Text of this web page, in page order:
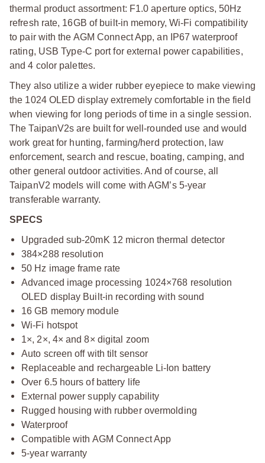
thermal product assortment: F1.0 aperture optics, 50Hz
refresh rate, 16GB of built-in memory, Wi-Fi compatibility
to pair with the AGM Connect App, an IP67 waterproof
rating, USB Type-C port for external power capabilities,
and 4 color palettes.
They also utilize a wider rubber eyepiece to make viewing
the 1024 OLED display extremely comfortable in the field
when viewing for long periods of time in a single session.
The TaipanV2s are built for well-rounded use and would
work great for hunting, farming/herd protection, law
enforcement, search and rescue, boating, camping, and
other general outdoor activities. And of course, all
TaipanV2 models will come with AGM’s 5-year
transferable warranty.
SPECS
Upgraded sub-20mK 12 micron thermal detector
384×288 resolution
50 Hz image frame rate
Advanced image processing 1024×768 resolution
OLED display Built-in recording with sound
16 GB memory module
Wi-Fi hotspot
1×, 2×, 4× and 8× digital zoom
Auto screen off with tilt sensor
Replaceable and rechargeable Li-Ion battery
Over 6.5 hours of battery life
External power supply capability
Rugged housing with rubber overmolding
Waterproof
Compatible with AGM Connect App
5-year warranty